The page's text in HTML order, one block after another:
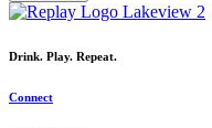
Drink. Play. Repeat.
Connect